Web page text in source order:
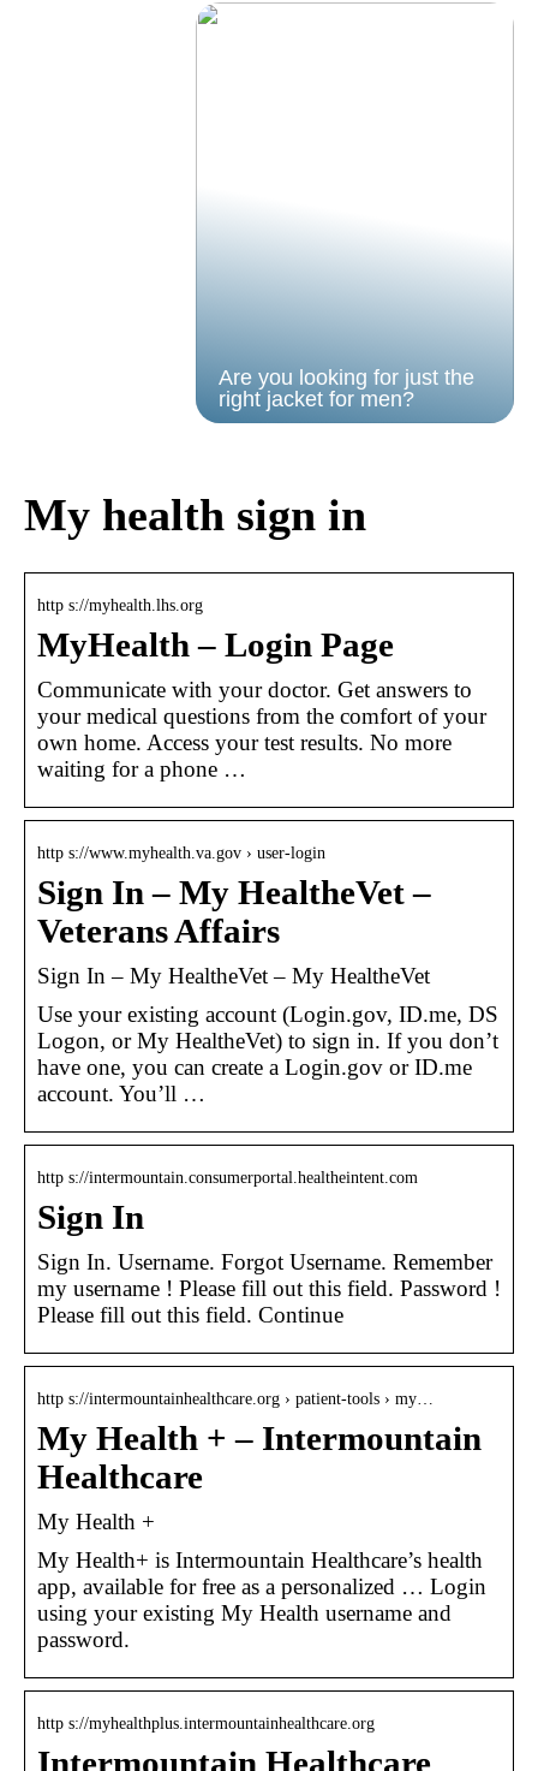
Are you looking for just the
right jacket for men?
My health sign in
http s://myhealth.lhs.org
MyHealth – Login Page
Communicate with your doctor. Get answers to
your medical questions from the comfort of your
own home. Access your test results. No more
waiting for a phone …
http s://www.myhealth.va.gov › user-login
Sign In – My HealtheVet –
Veterans Affairs
Sign In – My HealtheVet – My HealtheVet
Use your existing account (Login.gov, ID.me, DS
Logon, or My HealtheVet) to sign in. If you don’t
have one, you can create a Login.gov or ID.me
account. You’ll …
http s://intermountain.consumerportal.healtheintent.com
Sign In
Sign In. Username. Forgot Username. Remember
my username ! Please fill out this field. Password !
Please fill out this field. Continue
http s://intermountainhealthcare.org › patient-tools › my…
My Health + – Intermountain
Healthcare
My Health +
My Health+ is Intermountain Healthcare’s health
app, available for free as a personalized … Login
using your existing My Health username and
password.
http s://myhealthplus.intermountainhealthcare.org
Intermountain Healthcare